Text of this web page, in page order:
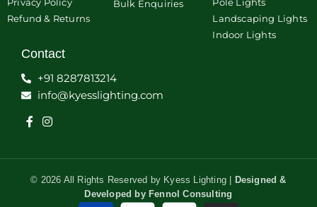
Refund & Returns
Bulk Enquiries
Landscaping Lights
Indoor Lights
Contact
+91 8287813214
info@kyesslighting.com
© 2026 All Rights Reserved by Kyess Lighting |
Designed &
Developed by Fennol Consulting